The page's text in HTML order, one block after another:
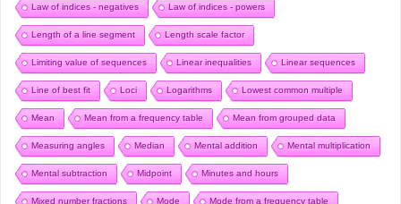
Law of indices - negatives Law of indices - powers
Length of a line segment Length scale factor
Limiting value of sequences Linear inequalities Linear sequences
Line of best fit Loci Logarithms Lowest common multiple
Mean Mean from a frequency table Mean from grouped data
Measuring angles Median Mental addition Mental multiplication
Mental subtraction Midpoint Minutes and hours
Mixed number fractions Mode Mode from a frequency table